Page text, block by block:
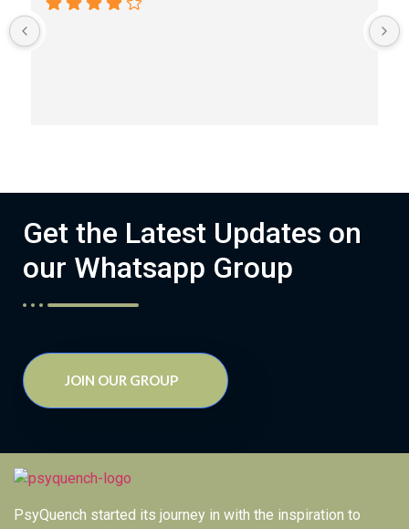
Get the Latest Updates on
our Whatsapp Group
JOIN OUR GROUP
PsyQuench started its journey in with the inspiration to